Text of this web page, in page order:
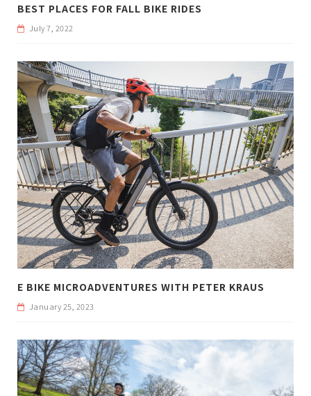
BEST PLACES FOR FALL BIKE RIDES
July 7, 2022
E BIKE MICROADVENTURES WITH PETER KRAUS
January 25, 2023